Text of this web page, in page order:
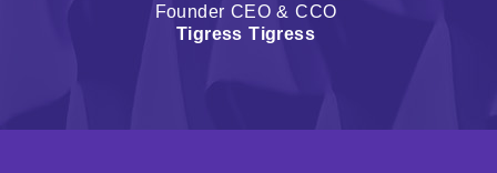
Founder CEO & CCO
Tigress Tigress